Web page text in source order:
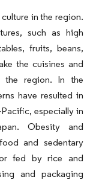
in the region.
such as high
fruits, beans,
the cuisines and
the region. In the
have resulted in
especially in
Obesity and
and sedentary
fed by rice and
and packaging